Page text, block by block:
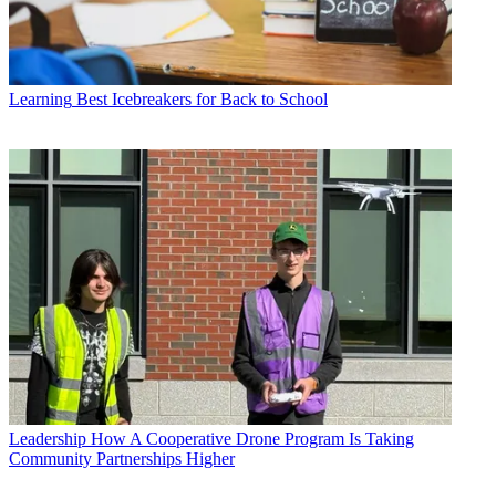
Learning Best Icebreakers for Back to School
Leadership How A Cooperative Drone Program Is Taking
Community Partnerships Higher